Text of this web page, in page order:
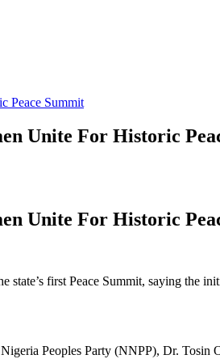
Peace Summit
Unite For Historic
Unite For Historic
first Peace Summit, saying the
Peoples Party (NNPP), Dr.